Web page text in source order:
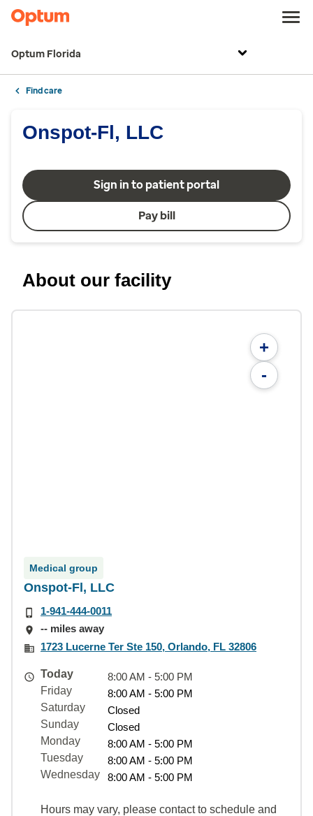
Optum Florida
Find care
Onspot-Fl, LLC
Sign in to patient portal
Pay bill
About our facility
+
-
Medical group
Onspot-Fl, LLC
1-941-444-0011
-- miles away
1723 Lucerne Ter Ste 150, Orlando, FL 32806
Today
8:00 AM - 5:00 PM
Friday
8:00 AM - 5:00 PM
Saturday
Closed
Sunday
Closed
Monday
8:00 AM - 5:00 PM
Tuesday
8:00 AM - 5:00 PM
Wednesday
8:00 AM - 5:00 PM
Hours may vary, please contact to schedule and